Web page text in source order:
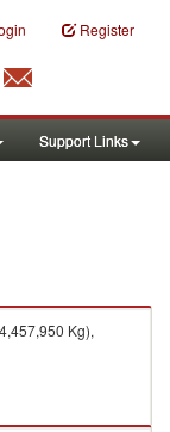
Register
Support Links
Kg),